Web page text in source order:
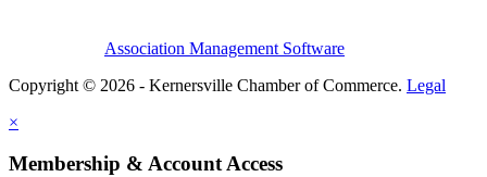
Association Management Software
Copyright © 2026 - Kernersville Chamber of Commerce. Legal
×
Membership & Account Access